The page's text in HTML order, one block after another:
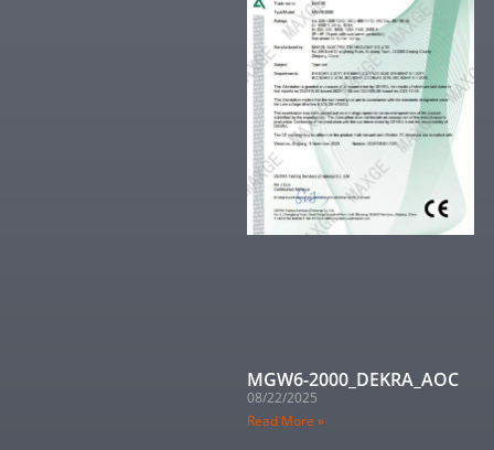
MGW6-2000_DEKRA_AOC
08/22/2025
Read More »